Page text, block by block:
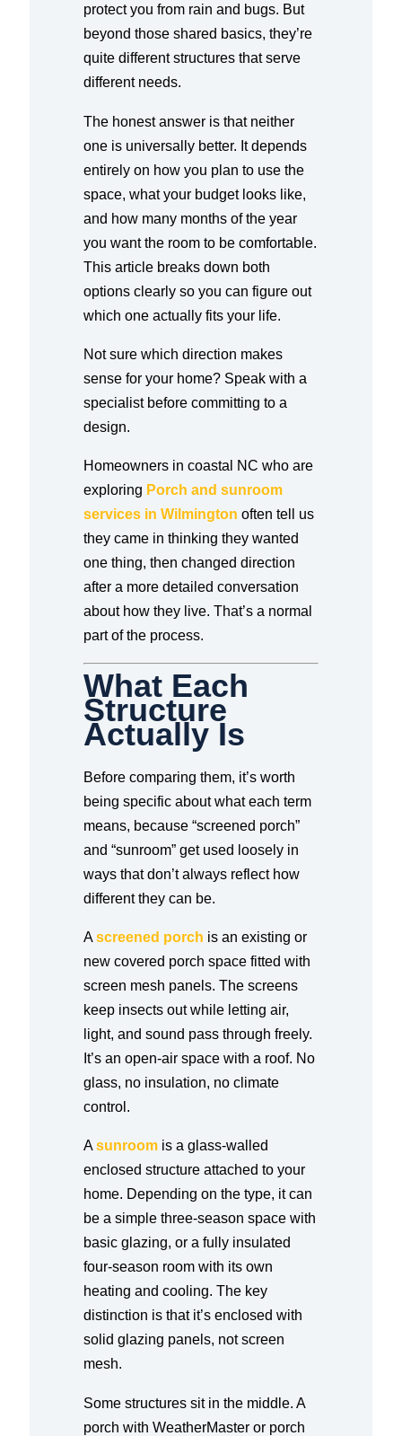
protect you from rain and bugs. But
beyond those shared basics, they’re
quite different structures that serve
different needs.
The honest answer is that neither
one is universally better. It depends
entirely on how you plan to use the
space, what your budget looks like,
and how many months of the year
you want the room to be comfortable.
This article breaks down both
options clearly so you can figure out
which one actually fits your life.
Not sure which direction makes
sense for your home? Speak with a
specialist before committing to a
design.
Homeowners in coastal NC who are
exploring Porch and sunroom
services in Wilmington often tell us
they came in thinking they wanted
one thing, then changed direction
after a more detailed conversation
about how they live. That’s a normal
part of the process.
What Each
Structure
Actually Is
Before comparing them, it’s worth
being specific about what each term
means, because “screened porch”
and “sunroom” get used loosely in
ways that don’t always reflect how
different they can be.
Ascreened porch is an existing or
new covered porch space fitted with
screen mesh panels. The screens
keep insects out while letting air,
light, and sound pass through freely.
It’s an open-air space with a roof. No
glass, no insulation, no climate
control.
Asunroom is a glass-walled
enclosed structure attached to your
home. Depending on the type, it can
be a simple three-season space with
basic glazing, or a fully insulated
four-season room with its own
heating and cooling. The key
distinction is that it’s enclosed with
solid glazing panels, not screen
mesh.
Some structures sit in the middle. A
porch with WeatherMaster or porch